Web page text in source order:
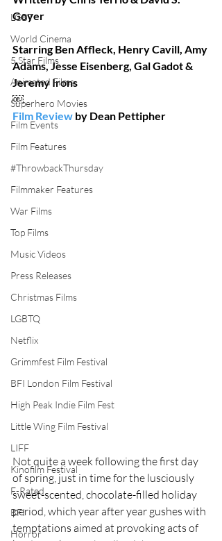
LGBT
World Cinema
5 Star Films
Animated Films
Superhero Movies
Film Events
Film Features
#ThrowbackThursday
Filmmaker Features
War Films
Top Films
Music Videos
Press Releases
Christmas Films
LGBTQ
Netflix
Grimmfest Film Festival
BFI London Film Festival
High Peak Indie Film Fest
Little Wing Film Festival
LIFF
Kinofilm Festival
F-Rated
BFI
Horror
Goyer
Starring Ben Affleck, Henry Cavill, Amy
Adams, Jesse Eisenberg, Gal Gadot &
Jeremy Irons
￼
Film Review by Dean Pettipher
Not quite a week following the first day
of spring, just in time for the lusciously
sweet-scented, chocolate-filled holiday
period, which year after year gushes with
temptations aimed at provoking acts of